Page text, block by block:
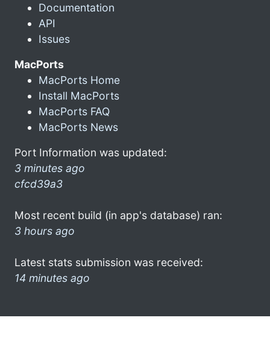
Documentation
API
Issues
MacPorts
MacPorts Home
Install MacPorts
MacPorts FAQ
MacPorts News
Port Information was updated:
3 minutes ago
cfcd39a3
Most recent build (in app's database) ran:
3 hours ago
Latest stats submission was received:
14 minutes ago